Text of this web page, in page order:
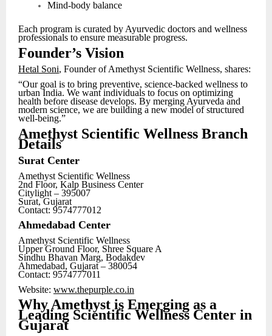
Mind-body balance
Each program is curated by Ayurvedic doctors and wellness
professionals to ensure measurable progress.
Founder’s Vision
Hetal Soni, Founder of Amethyst Scientific Wellness, shares:
“Our goal is to bring preventive, science-backed wellness to
urban India. We want individuals to focus on optimizing
health before disease develops. By merging Ayurveda and
modern science, we are building a new model of structured
well-being.”
Amethyst Scientific Wellness Branch
Details
Surat Center
Amethyst Scientific Wellness
2nd Floor, Kalp Business Center
Citylight – 395007
Surat, Gujarat
Contact: 9574777012
Ahmedabad Center
Amethyst Scientific Wellness
Upper Ground Floor, Shree Square A
Sindhu Bhavan Marg, Bodakdev
Ahmedabad, Gujarat – 380054
Contact: 9574777011
Website: www.thepurple.co.in
Why Amethyst is Emerging as a
Leading Scientific Wellness Center in
Gujarat